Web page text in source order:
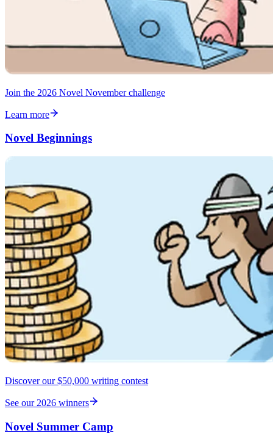
Join the 2026 Novel November challenge
Learn more
Novel Beginnings
Discover our $50,000 writing contest
See our 2026 winners
Novel Summer Camp